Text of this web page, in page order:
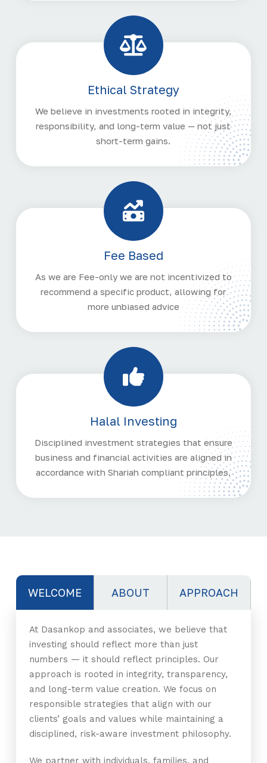
Ethical Strategy
We believe in investments rooted in integrity,
responsibility, and long-term value — not just
short-term gains.
Fee Based
As we are Fee-only we are not incentivized to
recommend a specific product, allowing for
more unbiased advice
Halal Investing
Disciplined investment strategies that ensure
business and financial activities are aligned in
accordance with Shariah compliant principles.
WELCOME ABOUT APPROACH
At Dasankop and associates, we believe that
investing should reflect more than just
numbers — it should reflect principles. Our
approach is rooted in integrity, transparency,
and long-term value creation. We focus on
responsible strategies that align with our
clients’ goals and values while maintaining a
disciplined, risk-aware investment philosophy.
We partner with individuals, families, and